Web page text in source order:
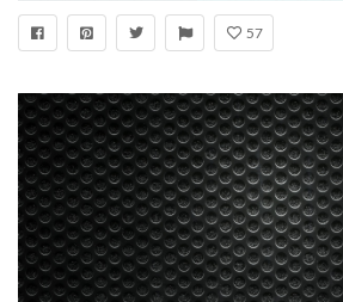
57